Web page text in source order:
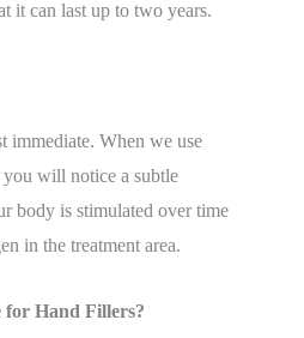
it can last up to two years.
immediate. When we use
will notice a subtle
body is stimulated over time
in the treatment area.
for Hand Fillers?